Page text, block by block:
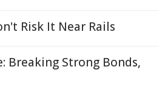
Risk It Near Rails
Breaking Strong Bonds,